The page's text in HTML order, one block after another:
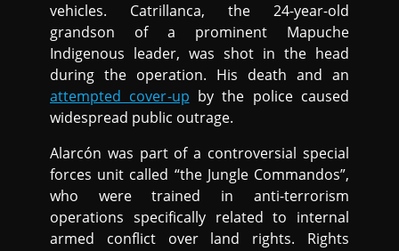
vehicles. Catrillanca, the 24-year-old
grandson of a prominent Mapuche
Indigenous leader, was shot in the head
during the operation. His death and an
attempted cover-up by the police caused
widespread public outrage.
Alarcón was part of a controversial special
forces unit called “the Jungle Commandos”,
who were trained in anti-terrorism
operations specifically related to internal
armed conflict over land rights. Rights